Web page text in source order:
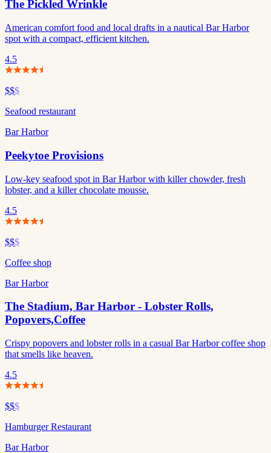
The Pickled Wrinkle
American comfort food and local drafts in a nautical Bar Harbor
spot with a compact, efficient kitchen.
4.5
$$$
Seafood restaurant
Bar Harbor
Peekytoe Provisions
Low-key seafood spot in Bar Harbor with killer chowder, fresh
lobster, and a killer chocolate mousse.
4.5
$$$
Coffee shop
Bar Harbor
The Stadium, Bar Harbor - Lobster Rolls,
Popovers,Coffee
Crispy popovers and lobster rolls in a casual Bar Harbor coffee shop
that smells like heaven.
4.5
$$$
Hamburger Restaurant
Bar Harbor